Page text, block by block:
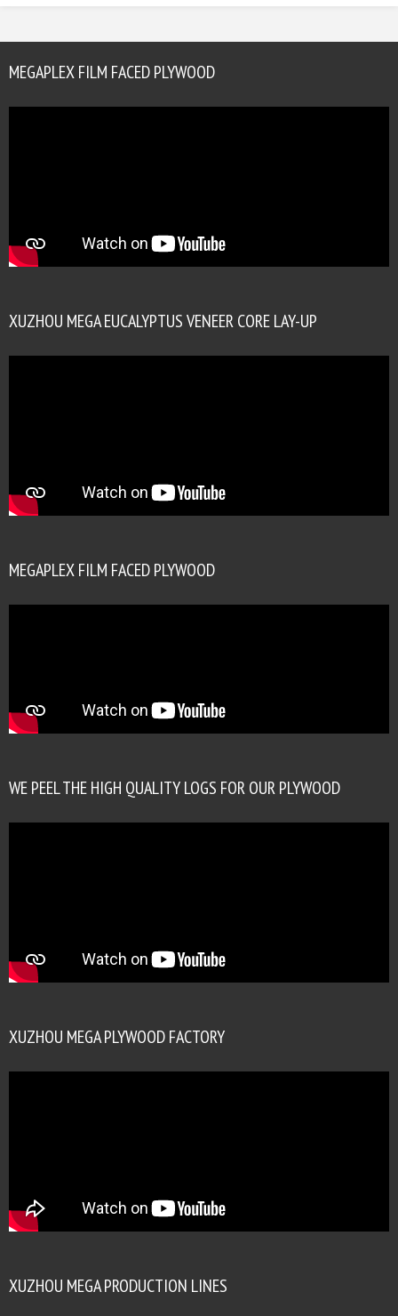
MEGAPLEX FILM FACED PLYWOOD
XUZHOU MEGA EUCALYPTUS VENEER CORE LAY-UP
MEGAPLEX FILM FACED PLYWOOD
WE PEEL THE HIGH QUALITY LOGS FOR OUR PLYWOOD
XUZHOU MEGA PLYWOOD FACTORY
XUZHOU MEGA PRODUCTION LINES